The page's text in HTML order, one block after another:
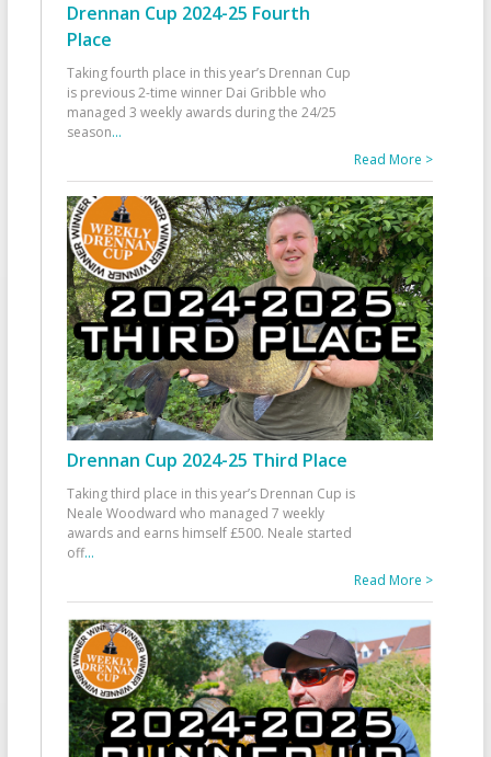
Drennan Cup 2024-25 Fourth
Place
Taking fourth place in this year’s Drennan Cup
is previous 2-time winner Dai Gribble who
managed 3 weekly awards during the 24/25
season...
Read More >
Drennan Cup 2024-25 Third Place
Taking third place in this year’s Drennan Cup is
Neale Woodward who managed 7 weekly
awards and earns himself £500. Neale started
off...
Read More >